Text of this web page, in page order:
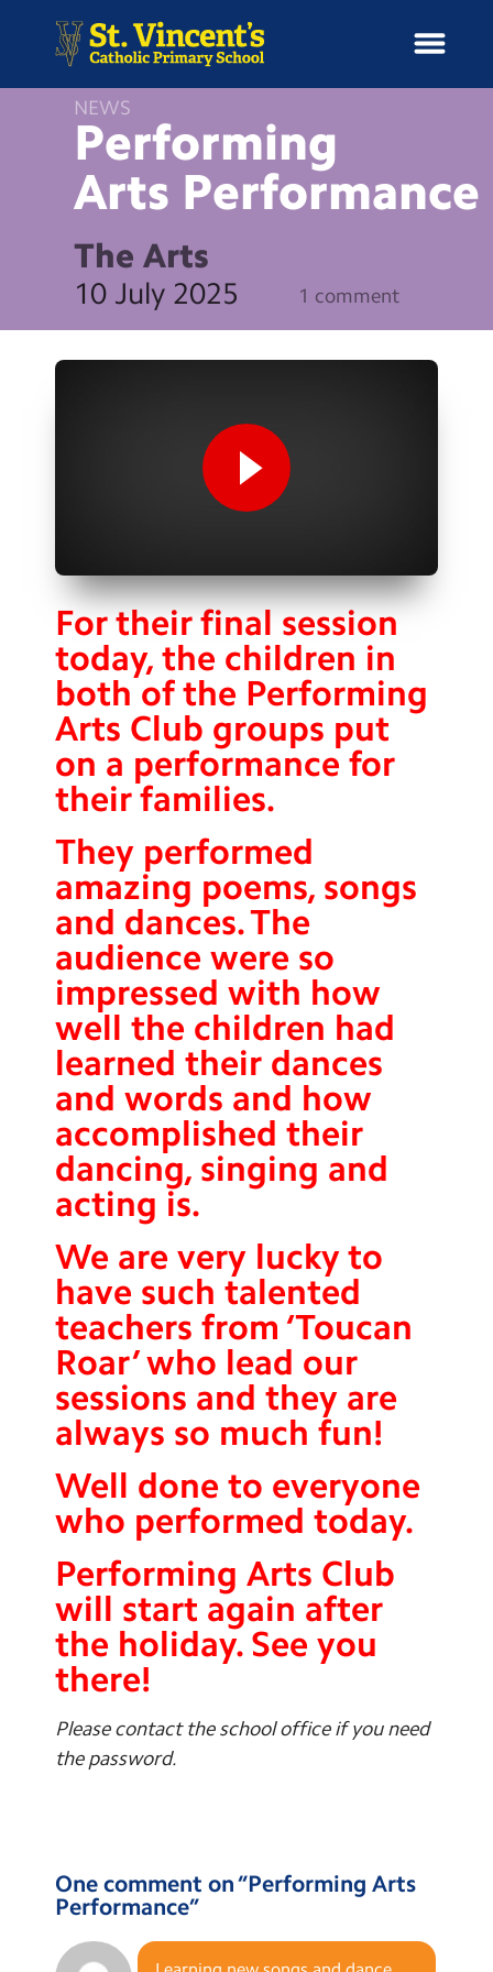
m
News
School Information
Curriculum & Ethos
Year Groups
Calendar
Newsletters
Blog
Search
Search
NEWS
Performing
Arts Performance
The Arts
10 July 2025 1 comment
For their final session
today, the children in
both of the Performing
Arts Club groups put
on a performance for
their families.
They performed
amazing poems, songs
and dances. The
audience were so
impressed with how
well the children had
learned their dances
and words and how
accomplished their
dancing, singing and
acting is.
We are very lucky to
have such talented
teachers from ‘Toucan
Roar’ who lead our
sessions and they are
always so much fun!
Well done to everyone
who performed today.
Performing Arts Club
will start again after
the holiday. See you
there!
Please contact the school office if you need
the password.
One comment on “Performing Arts
Performance”